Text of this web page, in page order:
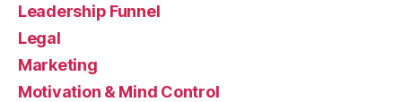
Leadership Funnel
Legal
Marketing
Motivation & Mind Control